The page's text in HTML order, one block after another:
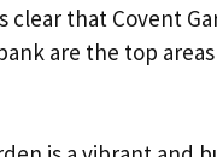
clear that Covent
are the top